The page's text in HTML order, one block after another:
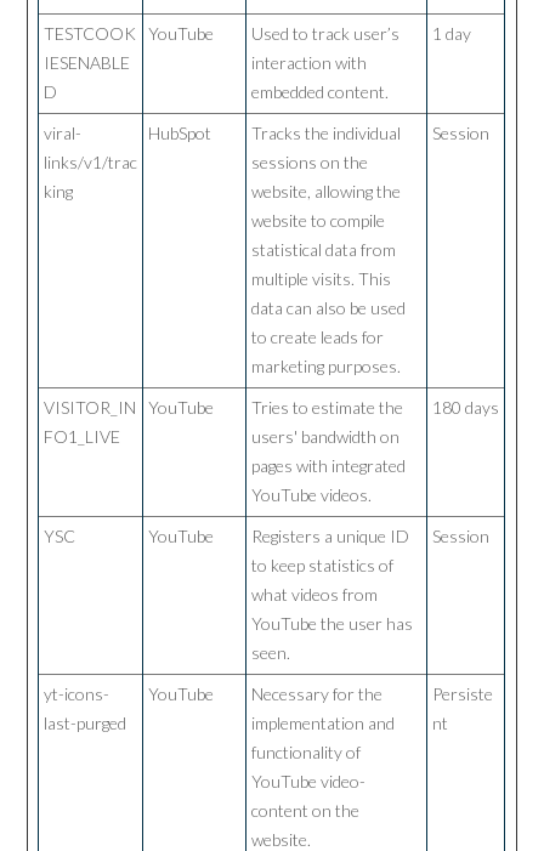
TESTCOOK
IESENABLE
D
YouTube
Used to track user’s
interaction with
embedded content.
1 day
viral-
links/v1/trac
king
HubSpot
Tracks the individual
sessions on the
website, allowing the
website to compile
statistical data from
multiple visits. This
data can also be used
to create leads for
marketing purposes.
Session
VISITOR_IN
FO1_LIVE
YouTube
Tries to estimate the
users' bandwidth on
pages with integrated
YouTube videos.
180 days
YSC YouTube
Registers a unique ID
to keep statistics of
what videos from
YouTube the user has
seen.
Session
yt-icons-
last-purged
YouTube
Necessary for the
implementation and
functionality of
YouTube video-
content on the
website.
Persiste
nt